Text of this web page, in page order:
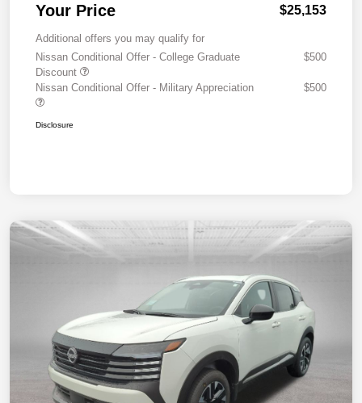
Your Price $25,153
Additional offers you may qualify for
Nissan Conditional Offer - College Graduate
Discount
$500
Nissan Conditional Offer - Military Appreciation $500
Disclosure